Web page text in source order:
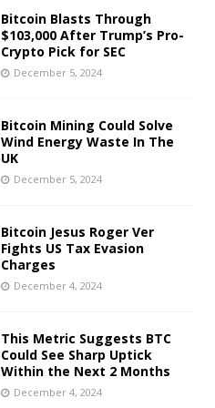
Bitcoin Blasts Through
$103,000 After Trump’s Pro-
Crypto Pick for SEC
December 5, 2024
Bitcoin Mining Could Solve
Wind Energy Waste In The
UK
December 5, 2024
Bitcoin Jesus Roger Ver
Fights US Tax Evasion
Charges
December 4, 2024
This Metric Suggests BTC
Could See Sharp Uptick
Within the Next 2 Months
December 4, 2024